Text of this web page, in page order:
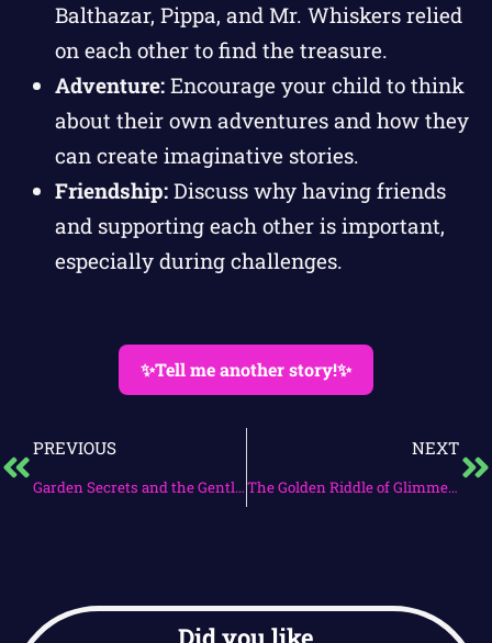
Balthazar, Pippa, and Mr. Whiskers relied
on each other to find the treasure.
Adventure: Encourage your child to think
about their own adventures and how they
can create imaginative stories.
Friendship: Discuss why having friends
and supporting each other is important,
especially during challenges.
✨Tell me another story!✨
PREVIOUS
Garden Secrets and the Gentle Guardian
NEXT
The Golden Riddle of Glimmerwood